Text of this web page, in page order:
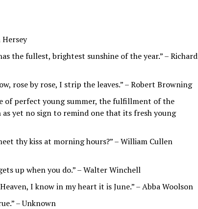
Hersey
the fullest, brightest sunshine of the year.” – Richard
rose by rose, I strip the leaves.” – Robert Browning
of perfect young summer, the fulfillment of the
yet no sign to remind one that its fresh young
thy kiss at morning hours?” – William Cullen
up when you do.” – Walter Winchell
I know in my heart it is June.” – Abba Woolson
– Unknown